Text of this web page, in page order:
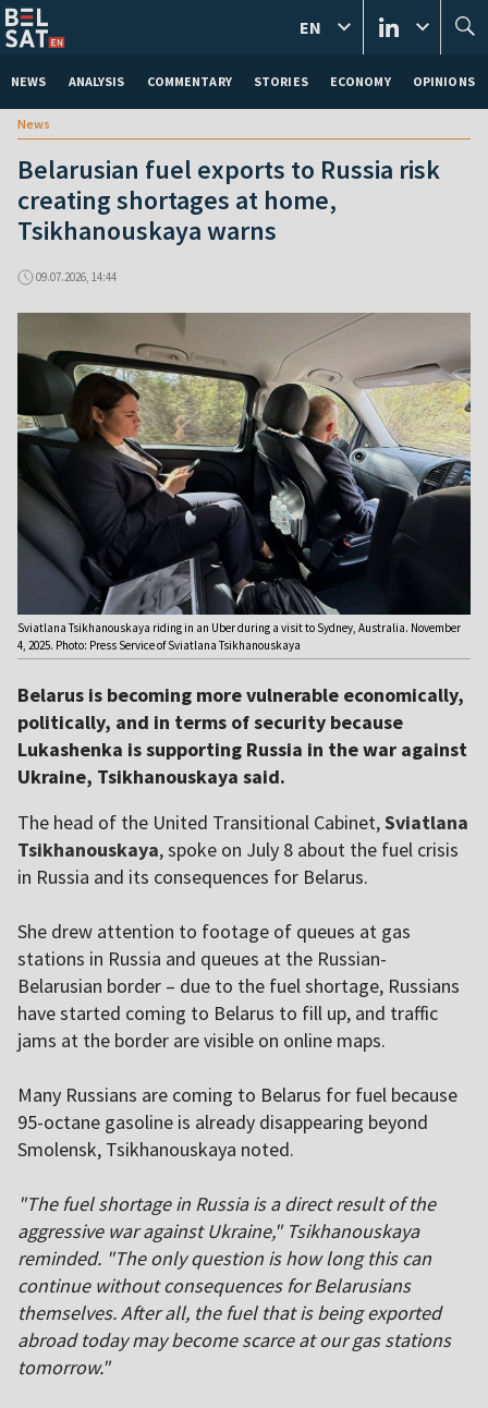
NEWS ANALYSIS COMMENTARY STORIES ECONOMY OPINIONS
EN
News
Belarusian fuel exports to Russia risk
creating shortages at home,
Tsikhanouskaya warns
09.07.2026, 14:44
Sviatlana Tsikhanouskaya riding in an Uber during a visit to Sydney, Australia. November
4, 2025. Photo: Press Service of Sviatlana Tsikhanouskaya
Belarus is becoming more vulnerable economically,
politically, and in terms of security because
Lukashenka is supporting Russia in the war against
Ukraine, Tsikhanouskaya said.
The head of the United Transitional Cabinet,Sviatlana
Tsikhanouskaya, spoke on July 8 about the fuel crisis
in Russia and its consequences for Belarus.
She drew attention to footage of queues at gas
stations in Russia and queues at the Russian-
Belarusian border – due to the fuel shortage, Russians
have started coming to Belarus to fill up, and traffic
jams at the border are visible on online maps.
Many Russians are coming to Belarus for fuel because
95-octane gasoline is already disappearing beyond
Smolensk, Tsikhanouskaya noted.
"The fuel shortage in Russia is a direct result of the
aggressive war against Ukraine," Tsikhanouskaya
reminded. "The only question is how long this can
continue without consequences for Belarusians
themselves. After all, the fuel that is being exported
abroad today may become scarce at our gas stations
tomorrow."